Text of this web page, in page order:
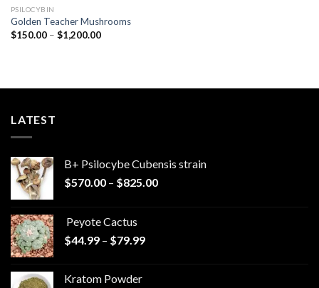
PSILOCYBIN
Golden Teacher Mushrooms
$150.00 – $1,200.00Price
LATEST
B+ Psilocybe Cubensis strain
$570.00 – $825.00Price
Peyote Cactus
$44.99 – $79.99Price
Kratom Powder